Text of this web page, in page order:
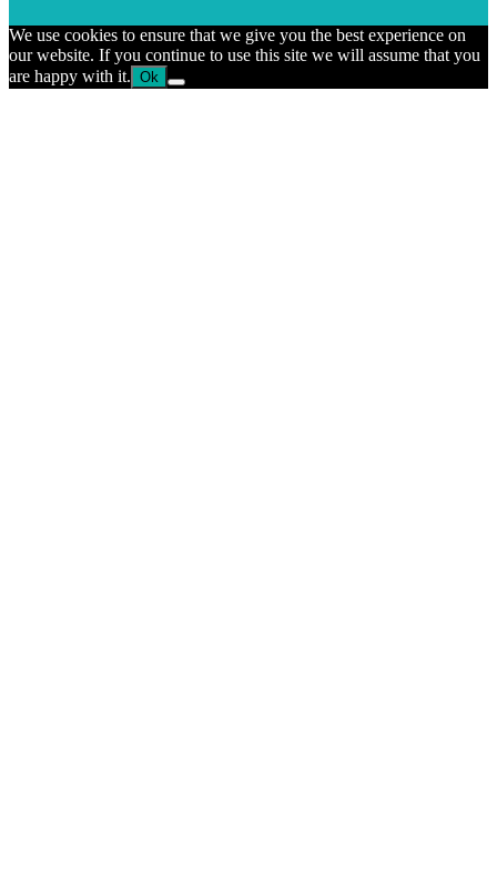
We use cookies to ensure that we give you the best experience on
our website. If you continue to use this site we will assume that you
are happy with it. Ok